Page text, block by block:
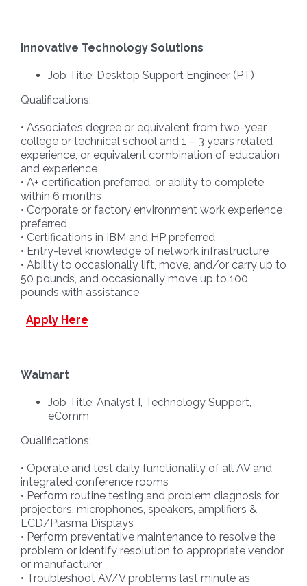
Innovative Technology Solutions
Job Title: Desktop Support Engineer (PT)
Qualifications:
• Associate’s degree or equivalent from two-year
college or technical school and 1 – 3 years related
experience, or equivalent combination of education
and experience
• A+ certification preferred, or ability to complete
within 6 months
• Corporate or factory environment work experience
preferred
• Certifications in IBM and HP preferred
• Entry-level knowledge of network infrastructure
• Ability to occasionally lift, move, and/or carry up to
50 pounds, and occasionally move up to 100
pounds with assistance
Apply Here
Walmart
Job Title: Analyst I, Technology Support,
eComm
Qualifications:
• Operate and test daily functionality of all AV and
integrated conference rooms
• Perform routine testing and problem diagnosis for
projectors, microphones, speakers, amplifiers &
LCD/Plasma Displays
• Perform preventative maintenance to resolve the
problem or identify resolution to appropriate vendor
or manufacturer
• Troubleshoot AV/V problems last minute as